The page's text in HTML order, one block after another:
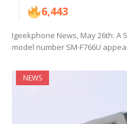
6,443
Igeekphone News, May 26th: A
model number SM-F766U
NEWS